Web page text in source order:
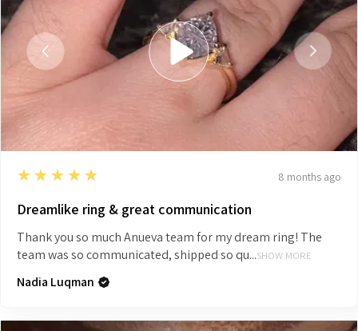
5
★★★★★ 8 months ago
Dreamlike ring & great communication
Thank you so much Anueva team for my dream ring! The
team was so communicated, shipped so qu...SHOW MORE
Nadia Luqman